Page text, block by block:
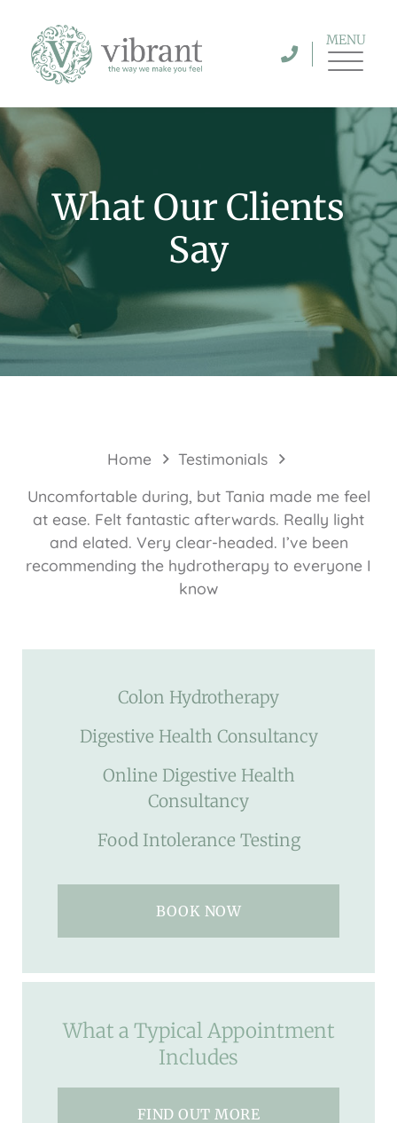
MENU
What Our Clients
Say
Home
Testimonials
Uncomfortable during, but Tania made me feel
at ease. Felt fantastic afterwards. Really light
and elated. Very clear-headed. I’ve been
recommending the hydrotherapy to everyone I
know
Colon Hydrotherapy
Digestive Health Consultancy
Online Digestive Health
Consultancy
Food Intolerance Testing
BOOK NOW
What a Typical Appointment
Includes
FIND OUT MORE